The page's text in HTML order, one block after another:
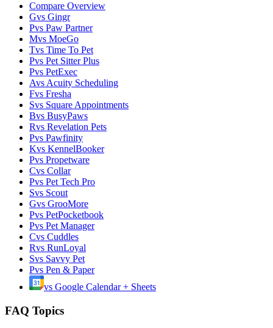
Compare Overview
Gvs Gingr
Pvs Paw Partner
Mvs MoeGo
Tvs Time To Pet
Pvs Pet Sitter Plus
Pvs PetExec
Avs Acuity Scheduling
Fvs Fresha
Svs Square Appointments
Bvs BusyPaws
Rvs Revelation Pets
Pvs Pawfinity
Kvs KennelBooker
Pvs Propetware
Cvs Collar
Pvs Pet Tech Pro
Svs Scout
Gvs GrooMore
Pvs PetPocketbook
Pvs Pet Manager
Cvs Cuddles
Rvs RunLoyal
Svs Savvy Pet
Pvs Pen & Paper
vs Google Calendar + Sheets
FAQ Topics